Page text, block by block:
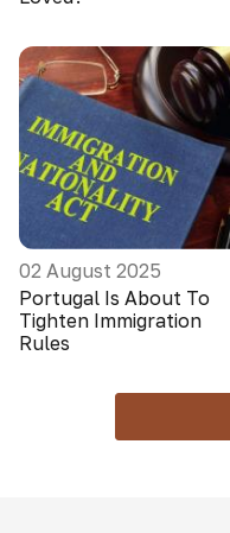
02 August 2025
Portugal Is About To
Tighten Immigration
Rules